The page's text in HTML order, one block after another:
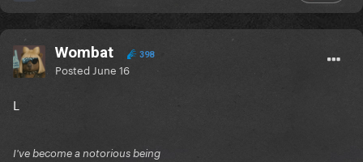
Wombat 398
Posted June 16
L
I've become a notorious being